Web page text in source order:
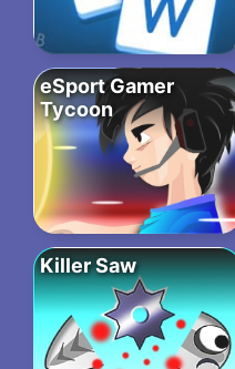
eSport Gamer
Tycoon
Killer Saw